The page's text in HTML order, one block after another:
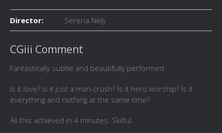
Director: Serena Nikly
CGiii Comment
Fantastically subtle and beautifully performed.
Is it love? Is it just a man-crush? Is it hero worship? Is it
everything and nothing at the same time?
All this achieved in 4 minutes. Skilful.